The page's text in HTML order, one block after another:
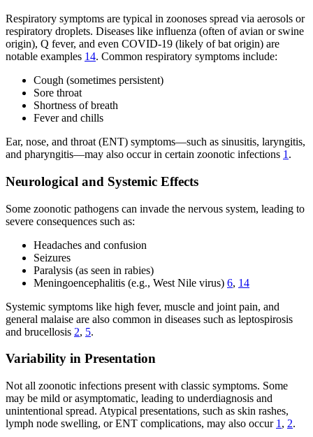
Respiratory symptoms are typical in zoonoses spread via aerosols or
respiratory droplets. Diseases like influenza (often of avian or swine
origin), Q fever, and even COVID-19 (likely of bat origin) are
notable examples 14. Common respiratory symptoms include:
Cough (sometimes persistent)
Sore throat
Shortness of breath
Fever and chills
Ear, nose, and throat (ENT) symptoms—such as sinusitis, laryngitis,
and pharyngitis—may also occur in certain zoonotic infections 1 .
Neurological and Systemic Effects
Some zoonotic pathogens can invade the nervous system, leading to
severe consequences such as:
Headaches and confusion
Seizures
Paralysis (as seen in rabies)
Meningoencephalitis (e.g., West Nile virus) 6, 14
Systemic symptoms like high fever, muscle and joint pain, and
general malaise are also common in diseases such as leptospirosis
and brucellosis 2, 5.
Variability in Presentation
Not all zoonotic infections present with classic symptoms. Some
may be mild or asymptomatic, leading to underdiagnosis and
unintentional spread. Atypical presentations, such as skin rashes,
lymph node swelling, or ENT complications, may also occur 1 , 2.